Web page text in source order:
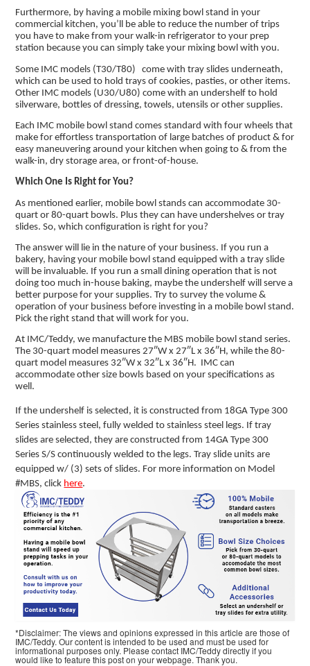
Furthermore, by having a mobile mixing bowl stand in your
commercial kitchen, you’ll be able to reduce the number of trips
you have to make from your walk-in refrigerator to your prep
station because you can simply take your mixing bowl with you.
Some IMC models (T30/T80) come with tray slides underneath,
which can be used to hold trays of cookies, pasties, or other items.
Other IMC models (U30/U80) come with an undershelf to hold
silverware, bottles of dressing, towels, utensils or other supplies.
Each IMC mobile bowl stand comes standard with four wheels that
make for effortless transportation of large batches of product & for
easy maneuvering around your kitchen when going to & from the
walk-in, dry storage area, or front-of-house.
Which One Is Right for You?
As mentioned earlier, mobile bowl stands can accommodate 30-
quart or 80-quart bowls. Plus they can have undershelves or tray
slides. So, which configuration is right for you?
The answer will lie in the nature of your business. If you run a
bakery, having your mobile bowl stand equipped with a tray slide
will be invaluable. If you run a small dining operation that is not
doing too much in-house baking, maybe the undershelf will serve a
better purpose for your supplies. Try to survey the volume &
operation of your business before investing in a mobile bowl stand.
Pick the right stand that will work for you.
At IMC/Teddy, we manufacture the MBS mobile bowl stand series.
The 30-quart model measures 27″W x 27″L x 36″H, while the 80-
quart model measures 32″W x 32″L x 36″H. IMC can
accommodate other size bowls based on your specifications as
well.
If the undershelf is selected, it is constructed from 18GA Type 300
Series stainless steel, fully welded to stainless steel legs. If tray
slides are selected, they are constructed from 14GA Type 300
Series S/S continuously welded to the legs. Tray slide units are
equipped w/ (3) sets of slides. For more information on Model
#MBS, click here.
*Disclaimer: The views and opinions expressed in this article are those of
IMC/Teddy. Our content is intended to be used and must be used for
informational purposes only. Please contact IMC/Teddy directly if you
would like to feature this post on your webpage. Thank you.